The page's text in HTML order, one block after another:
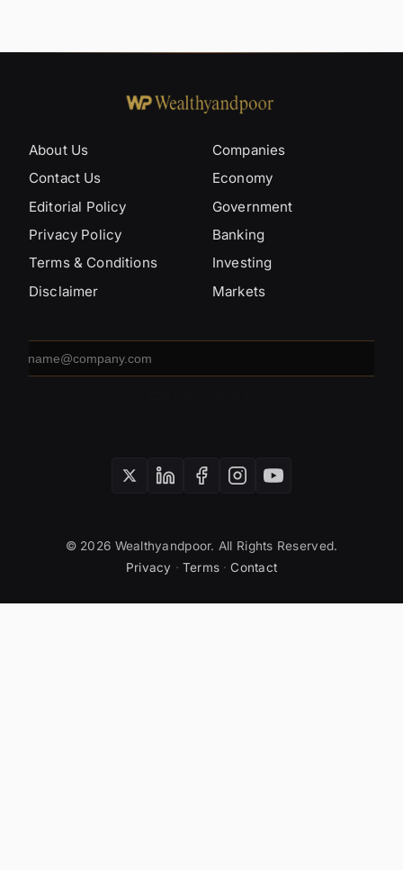
About Us
Contact Us
Editorial Policy
Privacy Policy
Terms & Conditions
Disclaimer
Companies
Economy
Government
Banking
Investing
Markets
address
© 2026 Wealthyandpoor. All Rights Reserved.
Privacy · Terms · Contact